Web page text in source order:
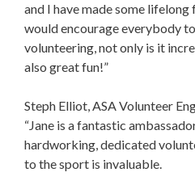
and I have made some lifelong
would encourage everybody
volunteering, not only is it
also great fun!”
Steph Elliot, ASA Volunteer
“Jane is a fantastic
hardworking, dedicated
to the sport is invaluable.